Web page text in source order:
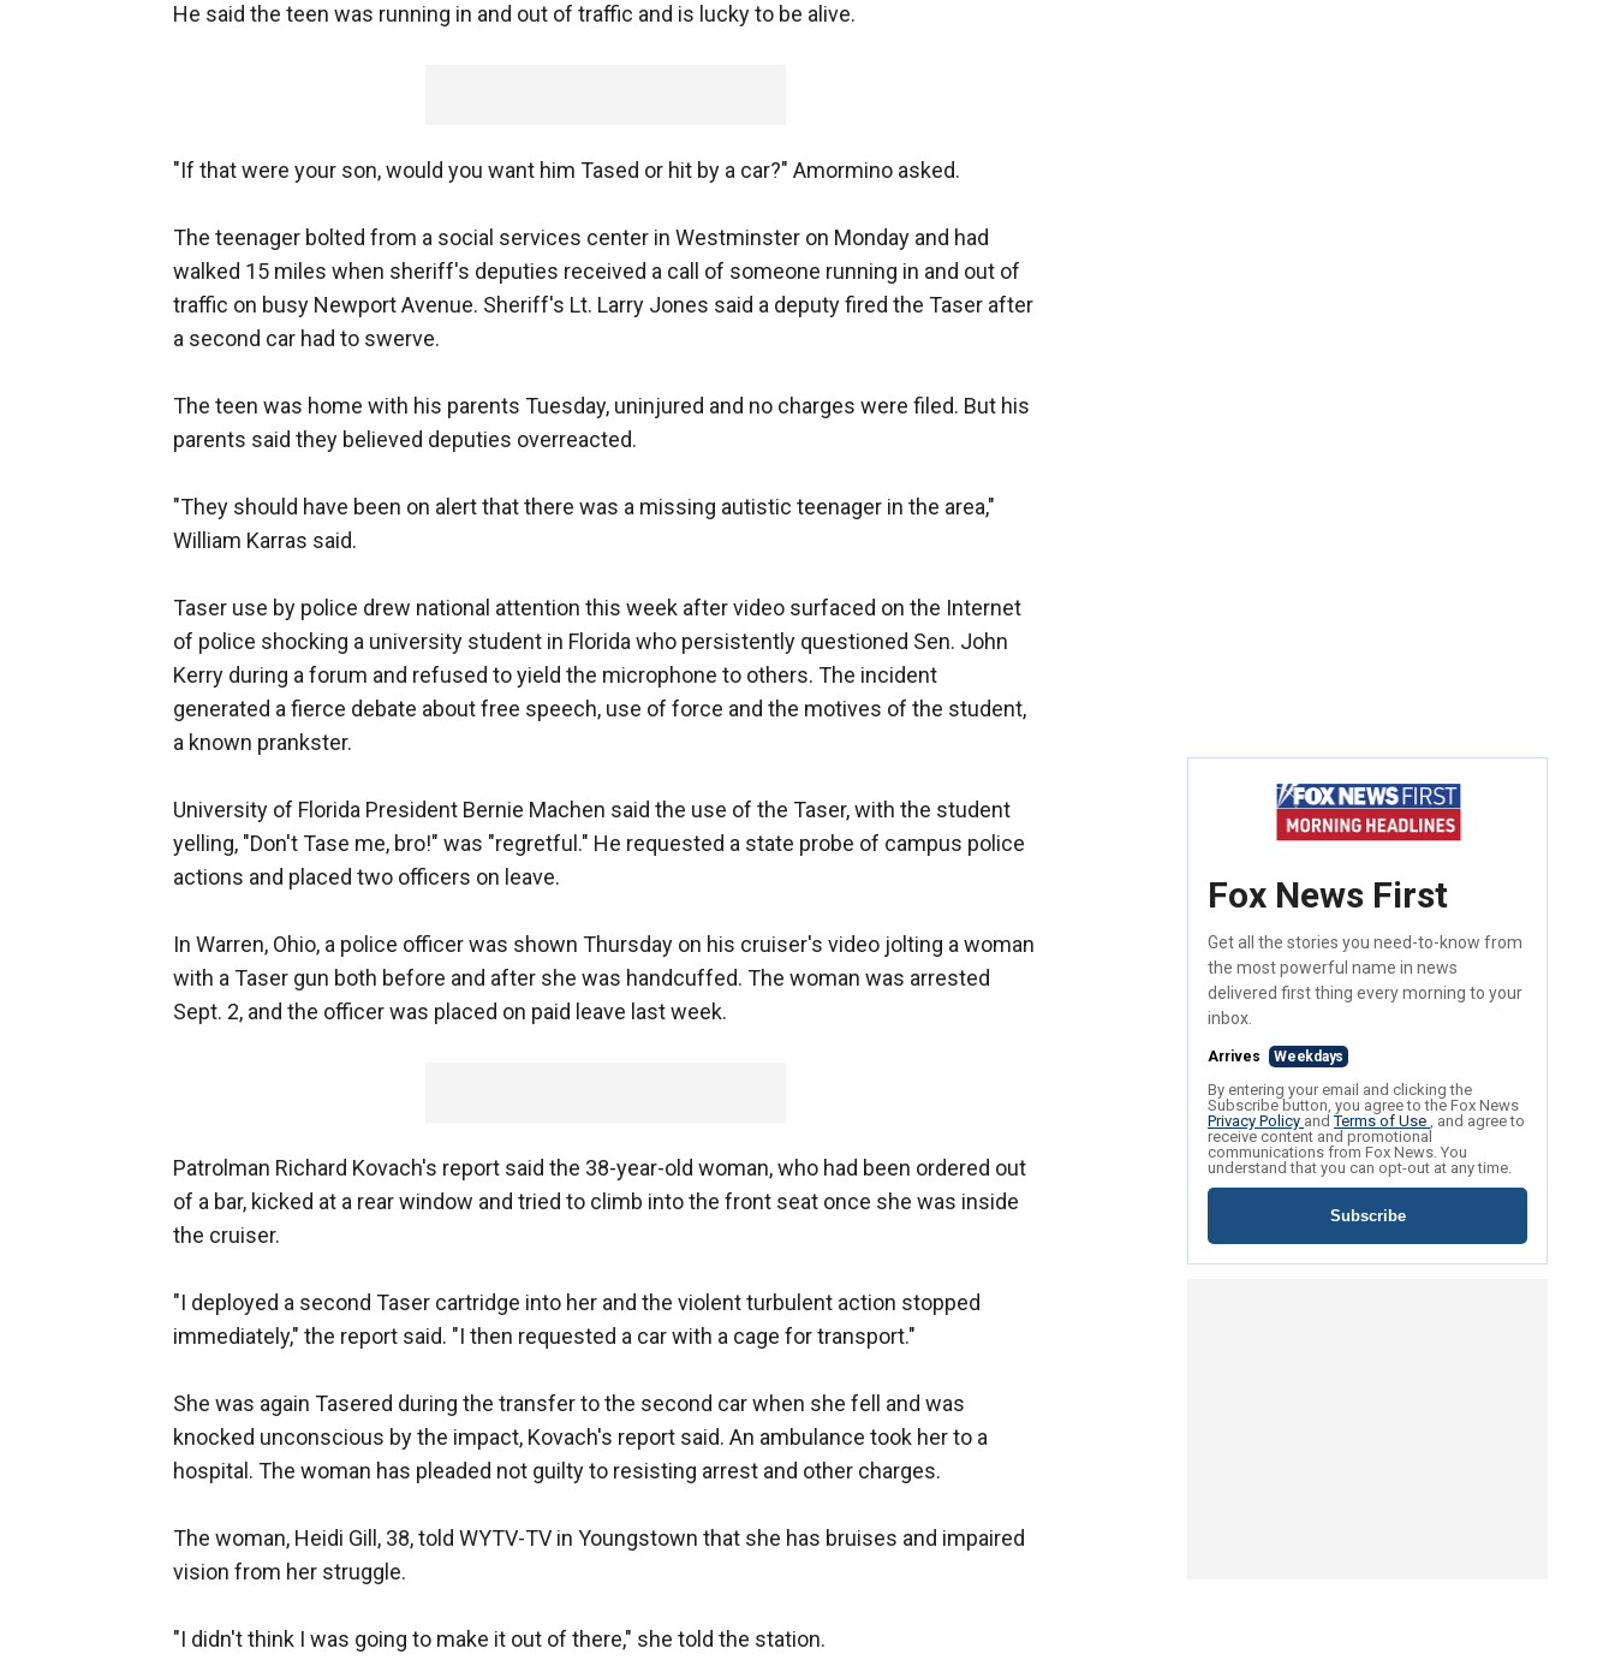
He said the teen was running in and out of traffic and is lucky to be alive.
"If that were your son, would you want him Tased or hit by a car?" Amormino asked.
The teenager bolted from a social services center in Westminster on Monday and had
walked 15 miles when sheriff's deputies received a call of someone running in and out of
traffic on busy Newport Avenue. Sheriff's Lt. Larry Jones said a deputy fired the Taser after
a second car had to swerve.
The teen was home with his parents Tuesday, uninjured and no charges were filed. But his
parents said they believed deputies overreacted.
"They should have been on alert that there was a missing autistic teenager in the area,"
William Karras said.
Taser use by police drew national attention this week after video surfaced on the Internet
of police shocking a university student in Florida who persistently questioned Sen. John
Kerry during a forum and refused to yield the microphone to others. The incident
generated a fierce debate about free speech, use of force and the motives of the student,
a known prankster.
University of Florida President Bernie Machen said the use of the Taser, with the student
yelling, "Don't Tase me, bro!" was "regretful." He requested a state probe of campus police
actions and placed two officers on leave.
In Warren, Ohio, a police officer was shown Thursday on his cruiser's video jolting a woman
with a Taser gun both before and after she was handcuffed. The woman was arrested
Sept. 2, and the officer was placed on paid leave last week.
Patrolman Richard Kovach's report said the 38-year-old woman, who had been ordered out
of a bar, kicked at a rear window and tried to climb into the front seat once she was inside
the cruiser.
"I deployed a second Taser cartridge into her and the violent turbulent action stopped
immediately," the report said. "I then requested a car with a cage for transport."
She was again Tasered during the transfer to the second car when she fell and was
knocked unconscious by the impact, Kovach's report said. An ambulance took her to a
hospital. The woman has pleaded not guilty to resisting arrest and other charges.
The woman, Heidi Gill, 38, told WYTV-TV in Youngstown that she has bruises and impaired
vision from her struggle.
"I didn't think I was going to make it out of there," she told the station.
Fox News First
Get all the stories you need-to-know from
the most powerful name in news
delivered first thing every morning to your
inbox.
Arrives Weekdays
By entering your email and clicking the
Subscribe button, you agree to the Fox News
Privacy Policy andTerms of Use , and agree to
receive content and promotional
communications from Fox News. You
understand that you can opt-out at any time.
Subscribe